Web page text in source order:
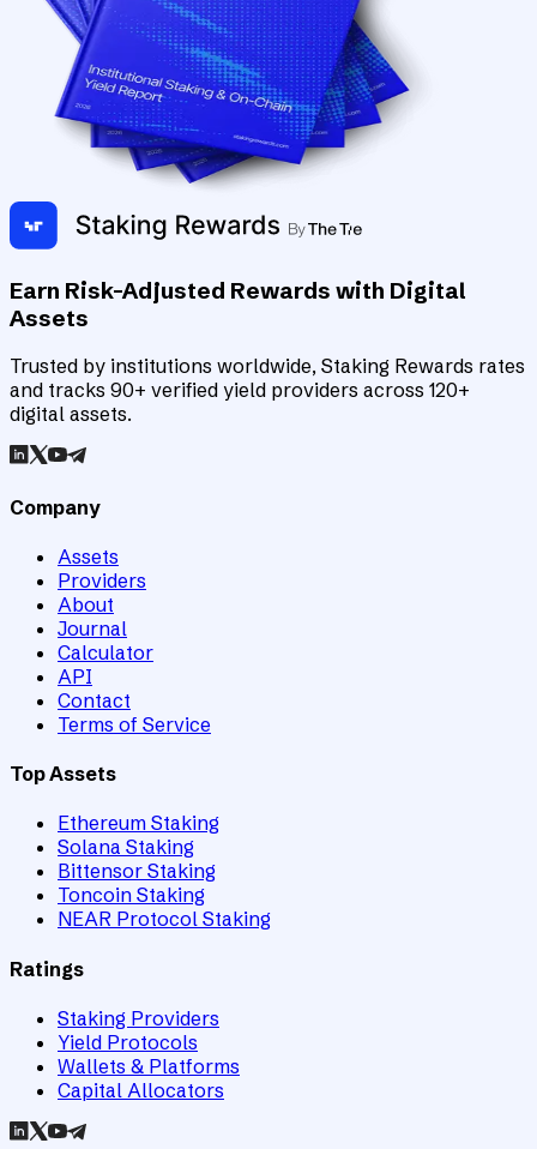
Earn Risk-Adjusted Rewards with Digital
Assets
Trusted by institutions worldwide, Staking Rewards rates
and tracks 90+ verified yield providers across 120+
digital assets.
Company
Assets
Providers
About
Journal
Calculator
API
Contact
Terms of Service
Top Assets
Ethereum Staking
Solana Staking
Bittensor Staking
Toncoin Staking
NEAR Protocol Staking
Ratings
Staking Providers
Yield Protocols
Wallets & Platforms
Capital Allocators